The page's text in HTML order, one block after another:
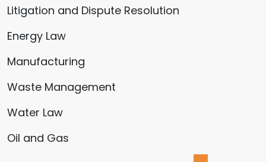
Litigation and Dispute Resolution
Energy Law
Manufacturing
Waste Management
Water Law
Oil and Gas